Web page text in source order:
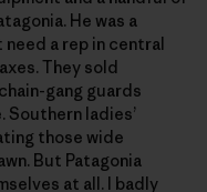
He was a
a rep in central
They sold
gang guards
ladies’
those wide
But Patagonia
at all. I badly